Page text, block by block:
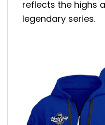
reflects the highs
legendary series.